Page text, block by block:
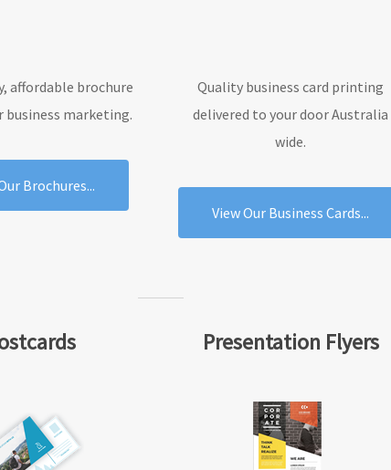
affordable brochure
marketing.
Brochures...
Quality business card printing
delivered to your door Australia
wide.
View Our Business Cards...
Presentation Flyers